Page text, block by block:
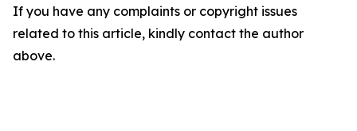
If you have any complaints or copyright issues
related to this article, kindly contact the author
above.